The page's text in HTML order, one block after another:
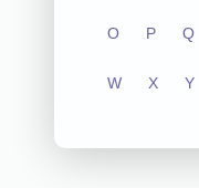
O P Q
W X Y